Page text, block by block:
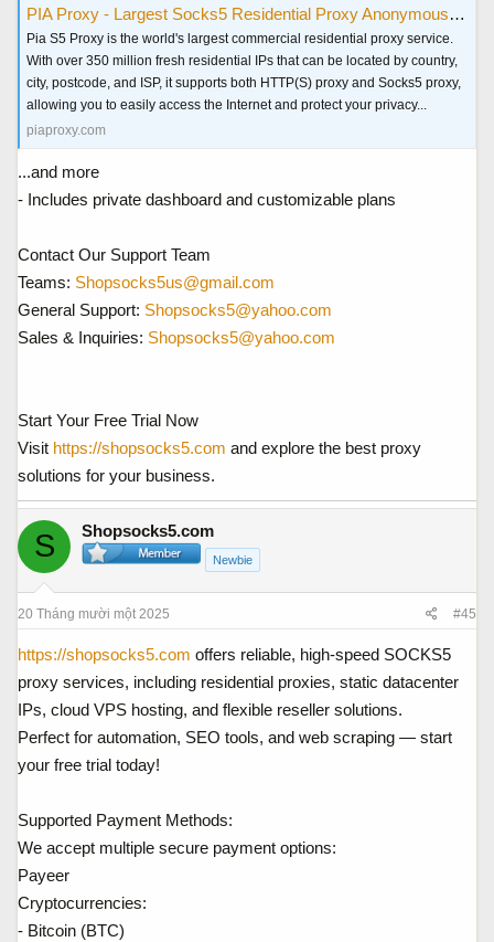
PIA Proxy - Largest Socks5 Residential Proxy Anonymous & Secure
Pia S5 Proxy is the world's largest commercial residential proxy service.
With over 350 million fresh residential IPs that can be located by country,
city, postcode, and ISP, it supports both HTTP(S) proxy and Socks5 proxy,
allowing you to easily access the Internet and protect your privacy...
piaproxy.com
...and more
- Includes private dashboard and customizable plans
Contact Our Support Team
Teams: Shopsocks5us@gmail.com
General Support: Shopsocks5@yahoo.com
Sales & Inquiries: Shopsocks5@yahoo.com
Start Your Free Trial Now
Visit https://shopsocks5.com and explore the best proxy
solutions for your business.
S Shopsocks5.com
Newbie
20 Tháng mười một 2025 #45
https://shopsocks5.com offers reliable, high-speed SOCKS5
proxy services, including residential proxies, static datacenter
IPs, cloud VPS hosting, and flexible reseller solutions.
Perfect for automation, SEO tools, and web scraping — start
your free trial today!
Supported Payment Methods:
We accept multiple secure payment options:
Payeer
Cryptocurrencies:
- Bitcoin (BTC)